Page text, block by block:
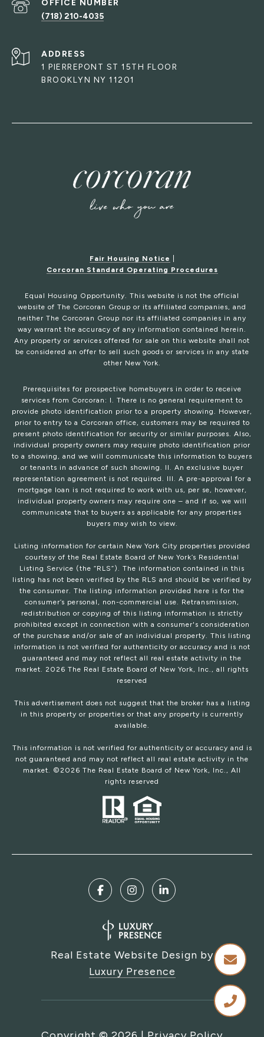
(718) 210-4035
ADDRESS
1 PIERREPONT ST 15TH FLOOR
BROOKLYN NY 11201
Fair Housing Notice
Corcoran Standard Operating Procedures
Equal Housing Opportunity. This website is not the official
website of The Corcoran Group or its affiliated companies, and
neither The Corcoran Group nor its affiliated companies in any
way warrant the accuracy of any information contained herein.
Any property or services offered for sale on this website shall not
be considered an offer to sell such goods or services in any state
other New York.
Prerequisites for prospective homebuyers in order to receive
services from Corcoran: I. There is no general requirement to
provide photo identification prior to a property showing. However,
prior to entry to a Corcoran office, customers may be required to
present photo identification for security or similar purposes. Also,
individual property owners may require photo identification prior
to a showing, and we will communicate this information to buyers
or tenants in advance of such showing. II. An exclusive buyer
representation agreement is not required. III. A pre-approval for a
mortgage loan is not required to work with us, per se, however,
individual property owners may require one – and if so, we will
communicate that to buyers as applicable for any properties
buyers may wish to view.
Listing information for certain New York City properties provided
courtesy of the Real Estate Board of New York’s Residential
Listing Service (the “RLS”). The information contained in this
listing has not been verified by the RLS and should be verified by
the consumer. The listing information provided here is for the
consumer’s personal, non-commercial use. Retransmission,
redistribution or copying of this listing information is strictly
prohibited except in connection with a consumer's consideration
of the purchase and/or sale of an individual property. This listing
information is not verified for authenticity or accuracy and is not
guaranteed and may not reflect all real estate activity in the
market. 2026 The Real Estate Board of New York, Inc., all rights
reserved
This advertisement does not suggest that the broker has a listing
in this property or properties or that any property is currently
available.
This information is not verified for authenticity or accuracy and is
not guaranteed and may not reflect all real estate activity in the
market. © 2026 The Real Estate Board of New York, Inc., All
rights reserved
Real Estate Website Design by
Luxury Presence